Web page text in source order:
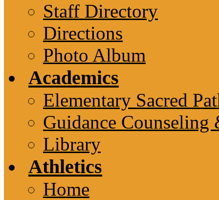
Staff Directory
Directions
Photo Album
Academics
Elementary Sacred
Guidance Counseling
Library
Athletics
Home